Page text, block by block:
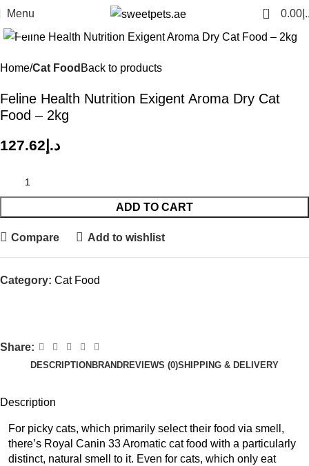
Menu 0 0.00
Click to enlarge
Home Cat Food Back to products
Feline Health Nutrition Exigent Aroma Dry Cat
Food – 2kg
د.إ 127.62
ADD TO CART
Compare Add to wishlist
Category: Cat Food
Share:
DESCRIPTION BRANDREVIEWS (0)SHIPPING & DELIVERY
Description
For picky cats, which primarily select their food via smell,
there’s Royal Canin 33 Aromatic cat food with a particularly
distinct, natural smell to it. Even for cats, which only eat